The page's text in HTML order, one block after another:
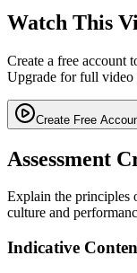
Watch This
Create a free account
Upgrade for full video
Create Free
Assessment
Explain the principles
culture and
Indicative